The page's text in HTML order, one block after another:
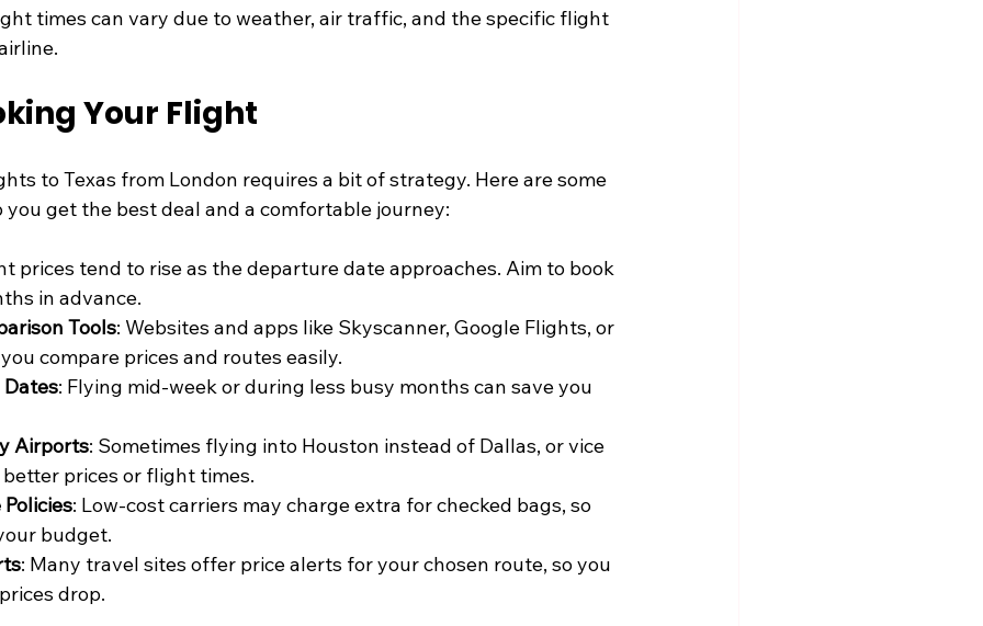
times can vary due to weather, air traffic, and the specific flight
Your Flight
to Texas from London requires a bit of strategy. Here are some
get the best deal and a comfortable journey:
prices tend to rise as the departure date approaches. Aim to book
in advance.
Tools: Websites and apps like Skyscanner, Google Flights, or
compare prices and routes easily.
: Flying mid-week or during less busy months can save you
Airports: Sometimes flying into Houston instead of Dallas, or vice
prices or flight times.
: Low-cost carriers may charge extra for checked bags, so
budget.
: Many travel sites offer price alerts for your chosen route, so you
drop.